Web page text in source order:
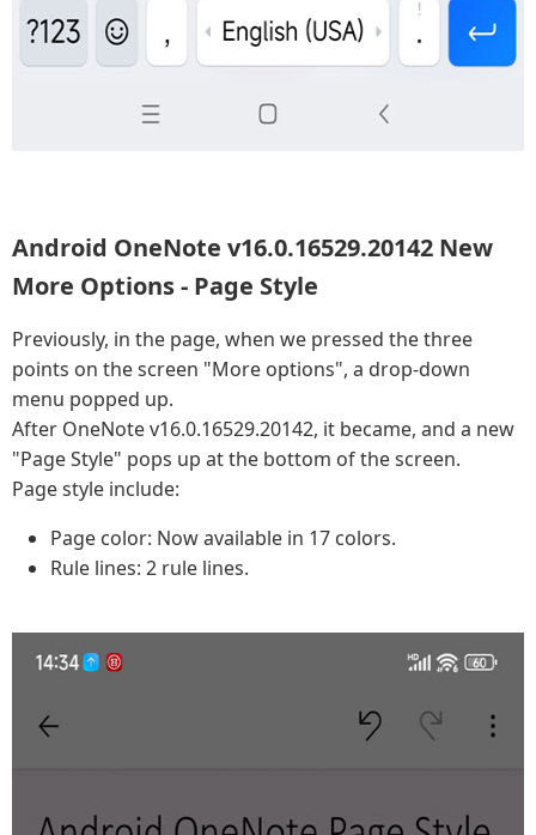
Android OneNote v16.0.16529.20142 New
More Options - Page Style
Previously, in the page, when we pressed the three
points on the screen "More options", a drop-down
menu popped up.
After OneNote v16.0.16529.20142, it became, and a new
"Page Style" pops up at the bottom of the screen.
Page style include:
Page color: Now available in 17 colors.
Rule lines: 2 rule lines.